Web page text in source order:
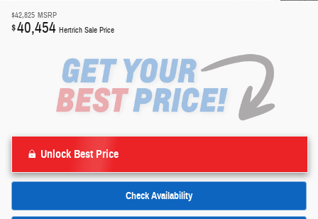
$42,825 MSRP
$40,454 Hertrich Sale Price
Unlock Best Price
Check Availability